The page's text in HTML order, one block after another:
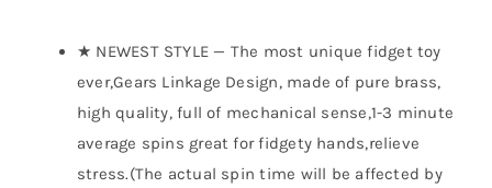
★ NEWEST STYLE — The most unique fidget toy
ever,Gears Linkage Design, made of pure brass,
high quality, full of mechanical sense,1-3 minute
average spins great for fidgety hands,relieve
stress.(The actual spin time will be affected by